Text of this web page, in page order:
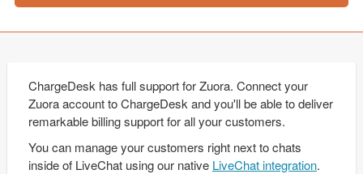
ChargeDesk has full support for Zuora. Connect your
Zuora account to ChargeDesk and you'll be able to deliver
remarkable billing support for all your customers.
You can manage your customers right next to chats
inside of LiveChat using our native LiveChat integration.